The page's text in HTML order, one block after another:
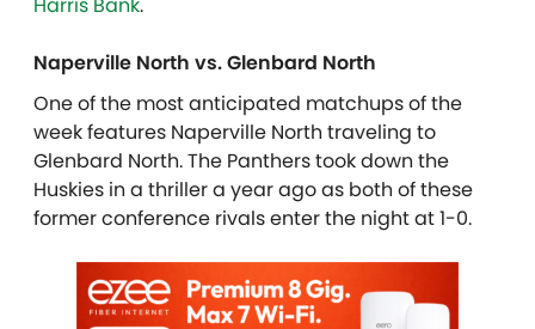
Naperville North vs. Glenbard North
One of the most anticipated matchups of the
week features Naperville North traveling to
Glenbard North. The Panthers took down the
Huskies in a thriller a year ago as both of these
former conference rivals enter the night at 1-0.